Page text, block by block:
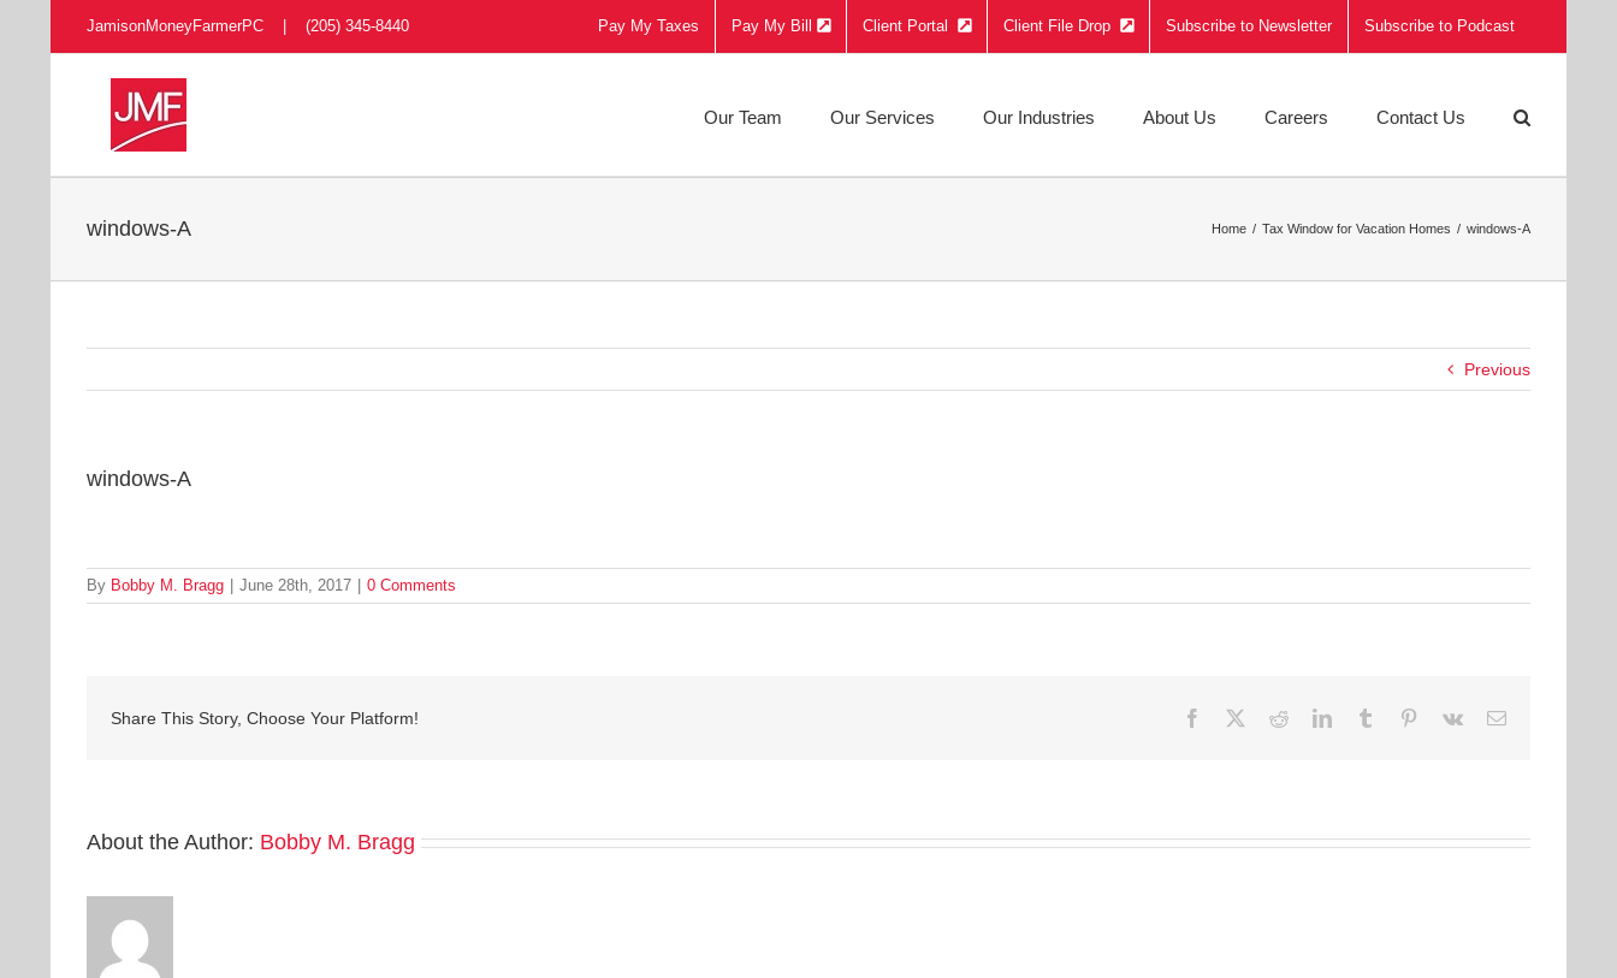
content
JamisonMoneyFarmerPC | (205) 345-8440 Pay My Taxes Pay My Bill Client Portal Client File Drop Subscribe to Newsletter Subscribe to Podcast
Our Team Our Services Our Industries About Us Careers Contact Us
windows-A Home Tax Window for Vacation Homes windows-A
Previous
windows-A
By Bobby M. Bragg June 28th, 2017 0 Comments
Share This Story, Choose Your Platform! Facebook
TwitterRedditLinkedInTumblr Pinterest
Vk Email
About the Author: Bobby M. Bragg